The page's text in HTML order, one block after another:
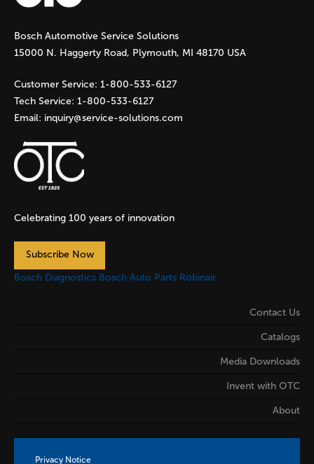
Bosch Automotive Service Solutions
15000 N. Haggerty Road, Plymouth, MI 48170 USA
Customer Service: 1-800-533-6127
Tech Service: 1-800-533-6127
Email: inquiry@service-solutions.com
Celebrating 100 years of innovation
Subscribe Now
Bosch Diagnostics Bosch Auto Parts Robinair
Contact Us
Catalogs
Media Downloads
Invent with OTC
About
Privacy Notice